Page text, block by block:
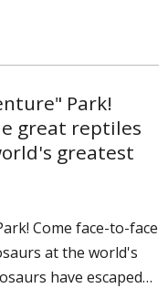
Park!
great reptiles
greatest
Come face-to-face
at the world's
have escaped…